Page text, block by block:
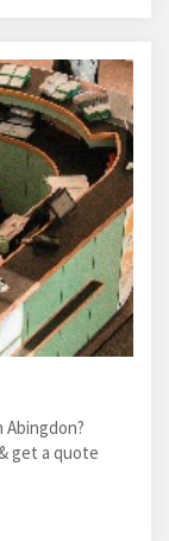
get a quote